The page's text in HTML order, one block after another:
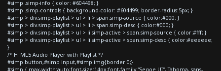
#simp .simp-info { color: #604498; }
#simp .simp-controls { background-color: #604499; border-radius:5px; }
#simp > div.simp-playlist > ul > li > span.simp-source { color:#000; }
#simp > div.simp-playlist > ul > li > span.simp-desc { color:#000; }
#simp > div.simp-playlist > ul > li.simp-active > span.simp-source { color:#fff; }
#simp > div.simp-playlist > ul > li.simp-active > span.simp-desc { color:#eeeeee;
}
/* HTML5 Audio Player with Playlist */
#simp button,#simp input,#simp img{border:0;}
#simp { max-width:auto;font-size:14px;font-family:"Segoe UI", Tahoma, sans-